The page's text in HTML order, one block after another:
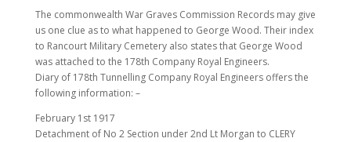
The commonwealth War Graves Commission Records may give
us one clue as to what happened to George Wood. Their index
to Rancourt Military Cemetery also states that George Wood
was attached to the 178th Company Royal Engineers.
Diary of 178th Tunnelling Company Royal Engineers offers the
following information: –
February 1st 1917
Detachment of No 2 Section under 2nd Lt Morgan to CLERY